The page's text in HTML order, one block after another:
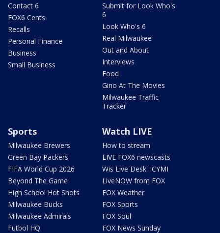
Contact 6
FOX6 Cents
Recalls
Personal Finance
Business
Small Business
Submit for Look Who's
6
Look Who's 6
Real Milwaukee
Out and About
Interviews
Food
Gino At The Movies
Milwaukee Traffic
Tracker
Sports
Milwaukee Brewers
Green Bay Packers
FIFA World Cup 2026
Beyond The Game
High School Hot Shots
Milwaukee Bucks
Milwaukee Admirals
Futbol HQ
Watch LIVE
How to stream
LIVE FOX6 newscasts
Wis Live Desk: ICYMI
LiveNOW from FOX
FOX Weather
FOX Sports
FOX Soul
FOX News Sunday